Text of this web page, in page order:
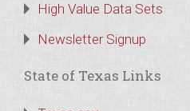
High Value Data Sets
Newsletter Signup
State of Texas Links